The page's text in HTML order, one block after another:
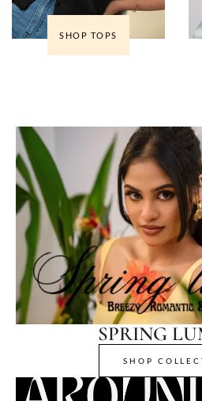
SHOP TOPS
SPRING
SHOP